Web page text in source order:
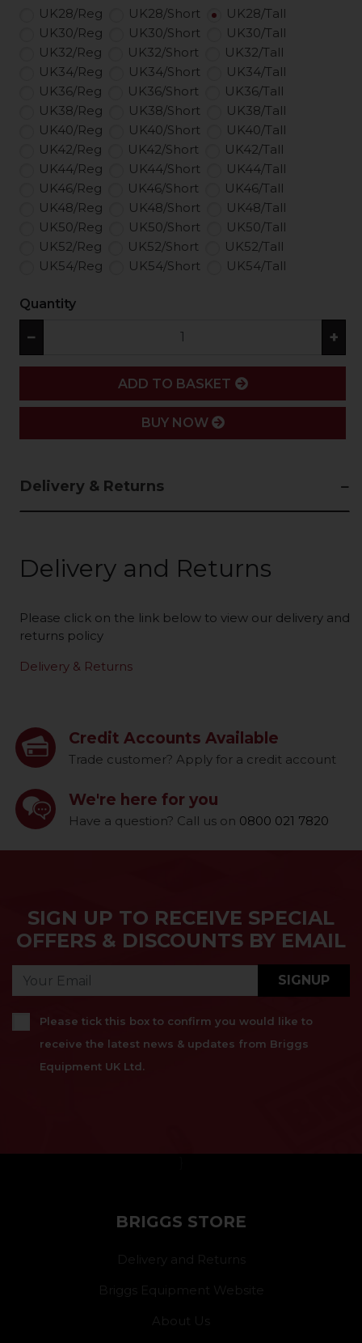
UK28/Reg
UK28/Short
UK28/Tall
UK30/Reg
UK30/Short
UK30/Tall
UK32/Reg
UK32/Short
UK32/Tall
UK34/Reg
UK34/Short
UK34/Tall
UK36/Reg
UK36/Short
UK36/Tall
UK38/Reg
UK38/Short
UK38/Tall
UK40/Reg
UK40/Short
UK40/Tall
UK42/Reg
UK42/Short
UK42/Tall
UK44/Reg
UK44/Short
UK44/Tall
UK46/Reg
UK46/Short
UK46/Tall
UK48/Reg
UK48/Short
UK48/Tall
UK50/Reg
UK50/Short
UK50/Tall
UK52/Reg
UK52/Short
UK52/Tall
UK54/Reg
UK54/Short UK54/Tall
Quantity
− +
ADD
ADD TO BASKET
BUY NOW
Delivery & Returns
Delivery and Returns
Please click on the link below to view our delivery and
returns policy
Delivery & Returns
Credit Accounts Available
Trade customer? Apply for a credit account
We're here for you
Have a question? Call us on 0800 021 7820
SIGN UP TO RECEIVE SPECIAL
OFFERS & DISCOUNTS BY EMAIL
SIGNUP
Please tick this box to confirm you would like to
receive the latest news & updates from Briggs
Equipment UK Ltd.
BRIGGS STORE
Delivery and Returns
Briggs Equipment Website
About Us